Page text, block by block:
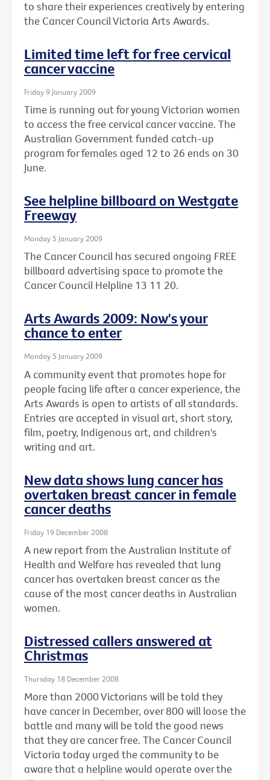
to share their experiences creatively by entering
the Cancer Council Victoria Arts Awards.
Limited time left for free cervical
cancer vaccine
Friday 9 January 2009
Time is running out for young Victorian women
to access the free cervical cancer vaccine. The
Australian Government funded catch-up
program for females aged 12 to 26 ends on 30
June.
See helpline billboard on Westgate
Freeway
Monday 5 January 2009
The Cancer Council has secured ongoing FREE
billboard advertising space to promote the
Cancer Council Helpline 13 11 20.
Arts Awards 2009: Now's your
chance to enter
Monday 5 January 2009
A community event that promotes hope for
people facing life after a cancer experience, the
Arts Awards is open to artists of all standards.
Entries are accepted in visual art, short story,
film, poetry, Indigenous art, and children's
writing and art.
New data shows lung cancer has
overtaken breast cancer in female
cancer deaths
Friday 19 December 2008
A new report from the Australian Institute of
Health and Welfare has revealed that lung
cancer has overtaken breast cancer as the
cause of the most cancer deaths in Australian
women.
Distressed callers answered at
Christmas
Thursday 18 December 2008
More than 2000 Victorians will be told they
have cancer in December, over 800 will loose the
battle and many will be told the good news
that they are cancer free. The Cancer Council
Victoria today urged the community to be
aware that a helpline would operate over the